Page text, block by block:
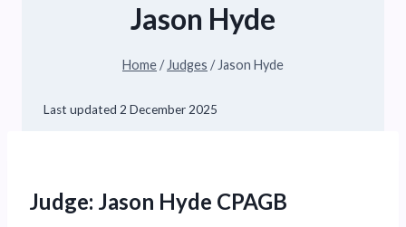
Jason Hyde
Home/ Judges / Jason Hyde
Last updated 2 December 2025
Judge: Jason Hyde CPAGB